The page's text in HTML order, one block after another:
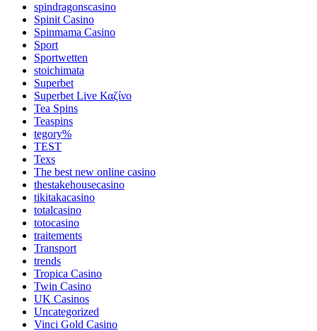
spindragonscasino
Spinit Casino
Spinmama Casino
Sport
Sportwetten
stoichimata
Superbet
Superbet Live Καζίνο
Tea Spins
Teaspins
tegory%
TEST
Texs
The best new online casino
thestakehousecasino
tikitakacasino
totalcasino
totocasino
traitements
Transport
trends
Tropica Casino
Twin Casino
UK Casinos
Uncategorized
Vinci Gold Casino